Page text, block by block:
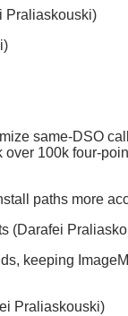
Praliaskouski)
same-DSO
100k four-
paths more
(Darafei
keeping
Praliaskouski)